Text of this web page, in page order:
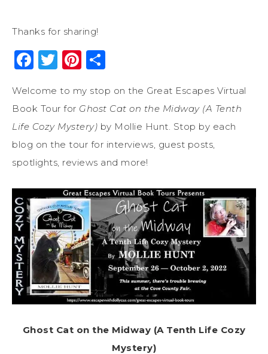
Thanks for sharing!
Facebook
Twitter
Pinterest
Welcome to my stop on the Great Escapes Virtual
Book Tour for Ghost Cat on the Midway (A Tenth
Life Cozy Mystery) by Mollie Hunt. Stop by each
blog on the tour for interviews, guest posts,
spotlights, reviews and more!
Ghost Cat on the Midway (A Tenth Life Cozy
Mystery)